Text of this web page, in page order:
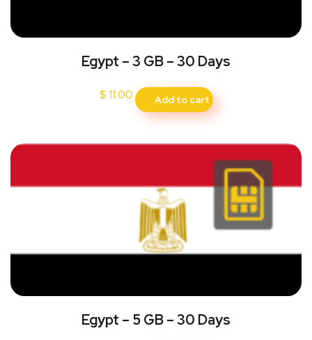
Egypt – 3 GB – 30 Days
$11.00 Add to cart
Egypt – 5 GB – 30 Days